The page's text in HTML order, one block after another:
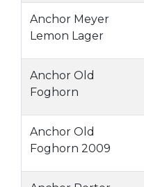
Anchor Meyer
Lemon Lager
Anchor Old
Foghorn
Anchor Old
Foghorn 2009